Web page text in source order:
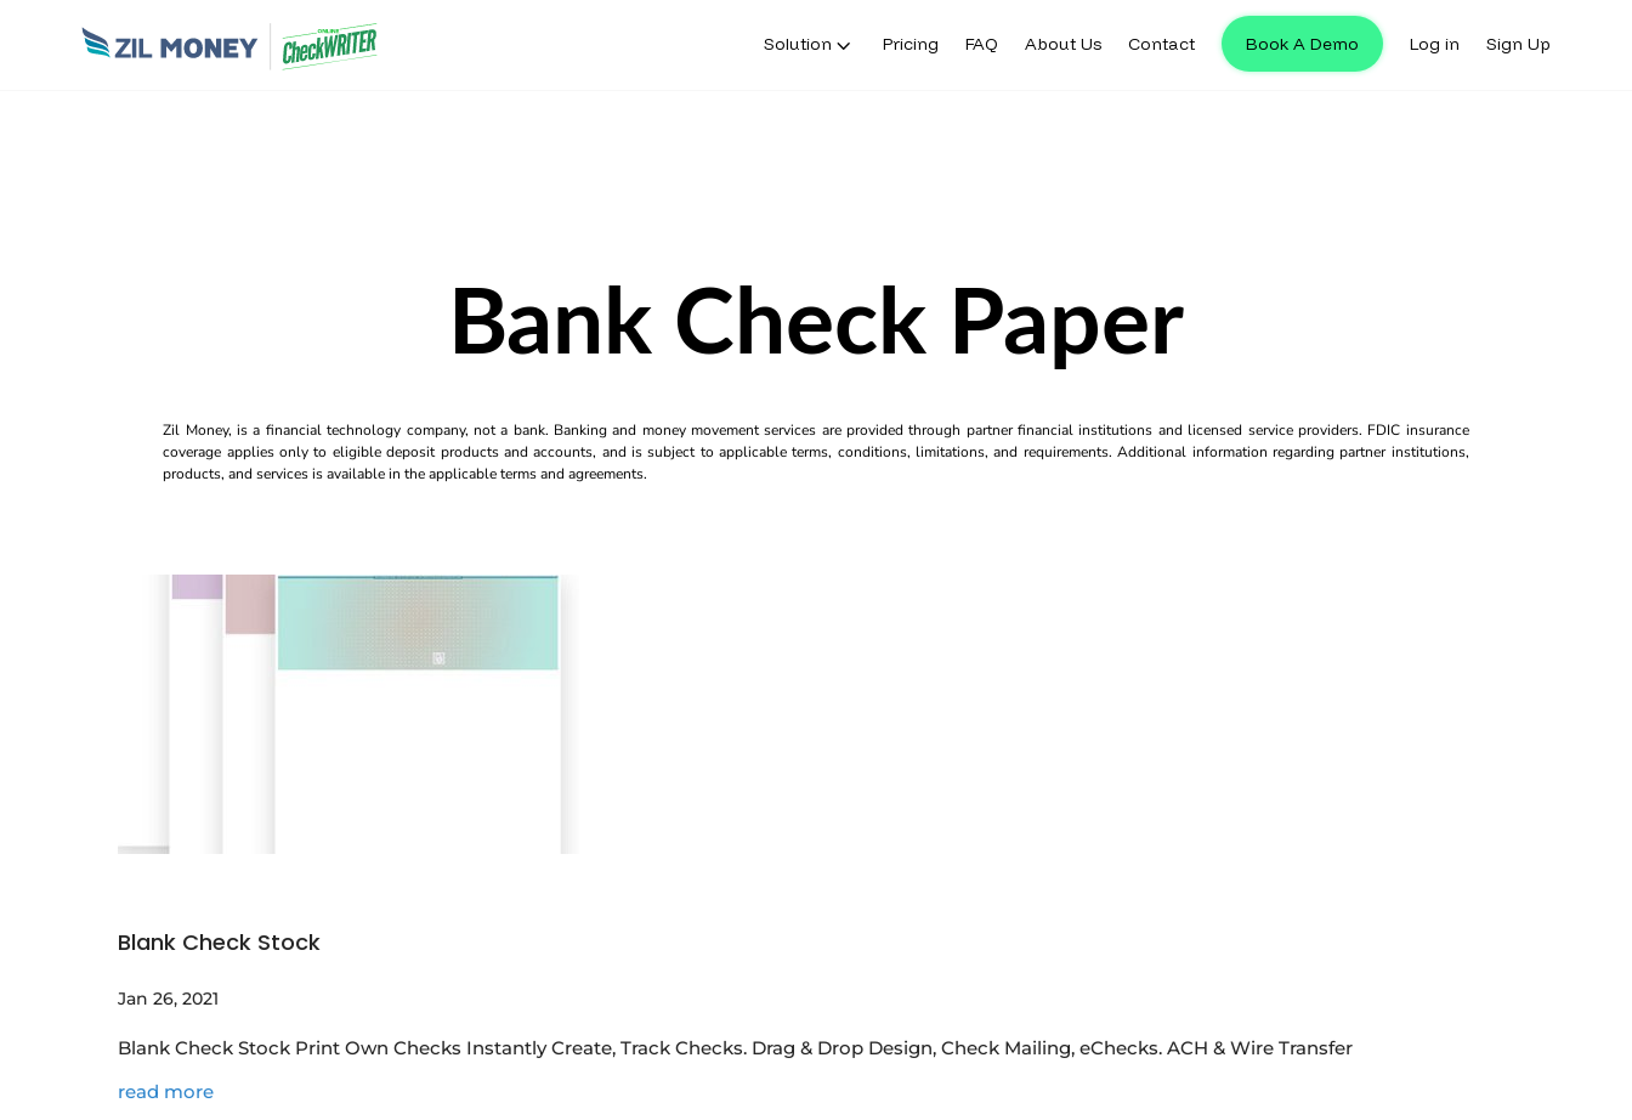
Solution Pricing FAQ About Us Contact Book A Demo Log in Sign Up
Bank Check Paper
Zil Money, is a financial technology company, not a bank. Banking and money movement services are provided through partner financial institutions and licensed service providers. FDIC insurance
coverage applies only to eligible deposit products and accounts, and is subject to applicable terms, conditions, limitations, and requirements. Additional information regarding partner institutions,
products, and services is available in the applicable terms and agreements.
Blank Check Stock
Jan 26, 2021
Blank Check Stock Print Own Checks Instantly Create, Track Checks. Drag & Drop Design, Check Mailing, eChecks. ACH & Wire Transfer
read more